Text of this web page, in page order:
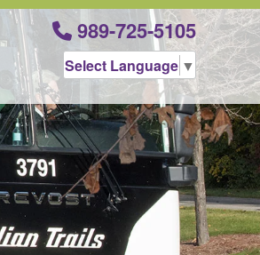
989-725-5105
Select Language ▼